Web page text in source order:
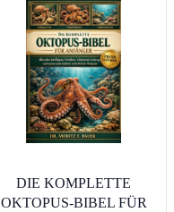
DIE KOMPLETTE
OKTOPUS-BIBEL FÜR